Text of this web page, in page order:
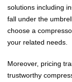
solutions including
fall under the
choose a
your related needs.
Moreover, pricing
trustworthy